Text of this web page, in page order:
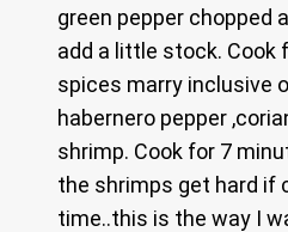
green pepper chopped
add a little stock. Cook
spices marry inclusive
habernero pepper
shrimp. Cook for 7
the shrimps get hard if
time..this is the way I